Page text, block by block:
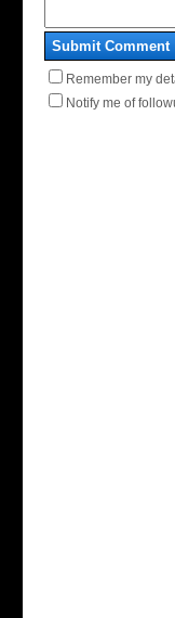
Submit Comment
Remember my
Notify me of